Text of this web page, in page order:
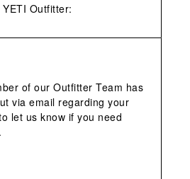
Outfitter:
of our Outfitter Team has
via email regarding your
let us know if you need